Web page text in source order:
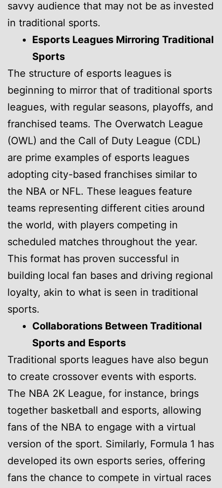
savvy audience that may not be as invested
in traditional sports.
Esports Leagues Mirroring Traditional
Sports
The structure of esports leagues is
beginning to mirror that of traditional sports
leagues, with regular seasons, playoffs, and
franchised teams. The Overwatch League
(OWL) and the Call of Duty League (CDL)
are prime examples of esports leagues
adopting city-based franchises similar to
the NBA or NFL. These leagues feature
teams representing different cities around
the world, with players competing in
scheduled matches throughout the year.
This format has proven successful in
building local fan bases and driving regional
loyalty, akin to what is seen in traditional
sports.
Collaborations Between Traditional
Sports and Esports
Traditional sports leagues have also begun
to create crossover events with esports.
The NBA 2K League, for instance, brings
together basketball and esports, allowing
fans of the NBA to engage with a virtual
version of the sport. Similarly, Formula 1 has
developed its own esports series, offering
fans the chance to compete in virtual races